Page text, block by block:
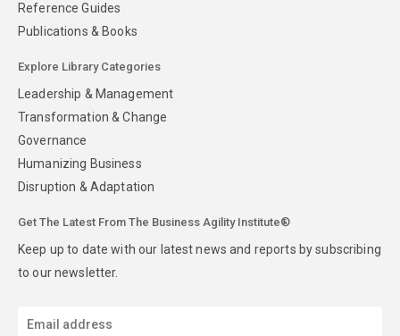
Reference Guides
Publications & Books
Explore Library Categories
Leadership & Management
Transformation & Change
Governance
Humanizing Business
Disruption & Adaptation
Get The Latest From The Business Agility Institute®
Keep up to date with our latest news and reports by subscribing
to our newsletter.